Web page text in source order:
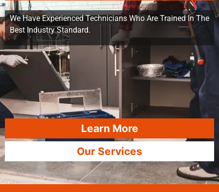
We Have Experienced Technicians Who Are Trained In The
Best Industry Standard.
Learn More
Our Services